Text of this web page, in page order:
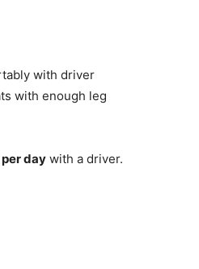
with driver
with enough leg
per day with a driver.